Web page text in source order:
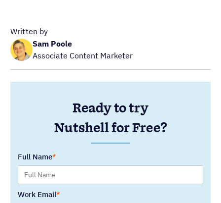
Written by
Sam Poole
Associate Content Marketer
Ready to try
Nutshell for Free?
Full Name
Work Email